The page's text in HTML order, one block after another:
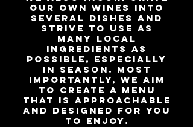
our own wines into
several dishes and
strive to use as
many local
ingredients as
possible, especially
in season. Most
importantly, we aim
to create a menu
that is approachable
and designed for you
to enjoy.